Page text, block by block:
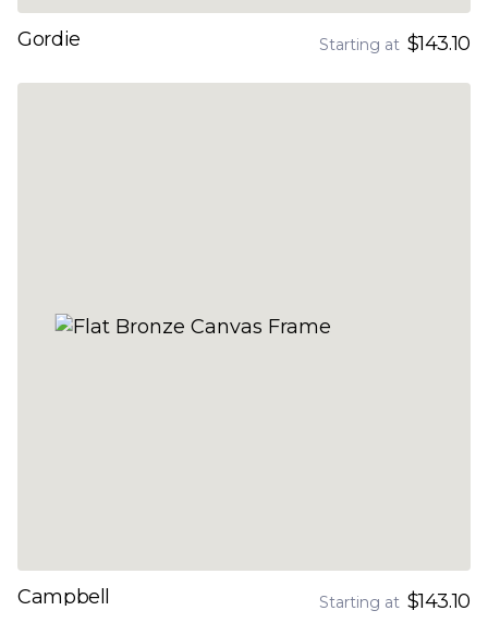
Gordie Starting at $143.10
Campbell Starting at $143.10